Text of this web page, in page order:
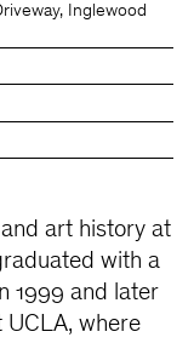
Inglewood
art history at
with a
1999 and later
UCLA, where